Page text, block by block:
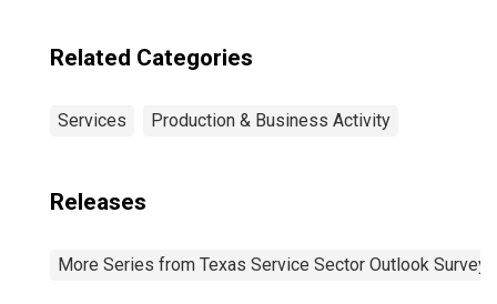
Related Categories
Services Production & Business Activity
Releases
More Series from Texas Service Sector Outlook Survey